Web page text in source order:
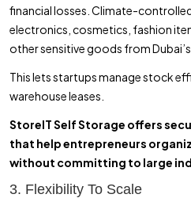
financial losses. Climate-
electronics, cosmetics, fashion
other sensitive goods from
This lets startups manage stock
warehouse leases.
StoreIT Self Storage offers
that help entrepreneurs
without committing to large
3. Flexibility To Scale